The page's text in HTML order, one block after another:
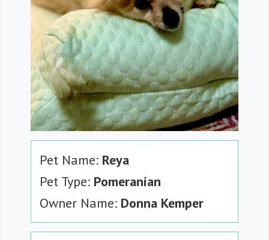
Pet Name: Reya
Pet Type: Pomeranian
Owner Name: Donna Kemper